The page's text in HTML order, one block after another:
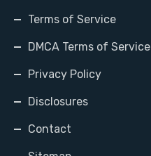
Terms of Service
DMCA Terms of Service
Privacy Policy
Disclosures
Contact